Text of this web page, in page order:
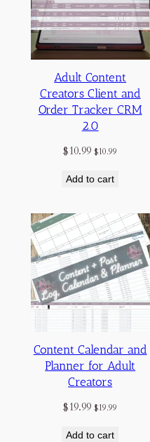
Adult Content
Creators Client and
Order Tracker CRM
2.0
$10.99 $10.99
Add to cart
Content Calendar and
Planner for Adult
Creators
$19.99 $19.99
Add to cart